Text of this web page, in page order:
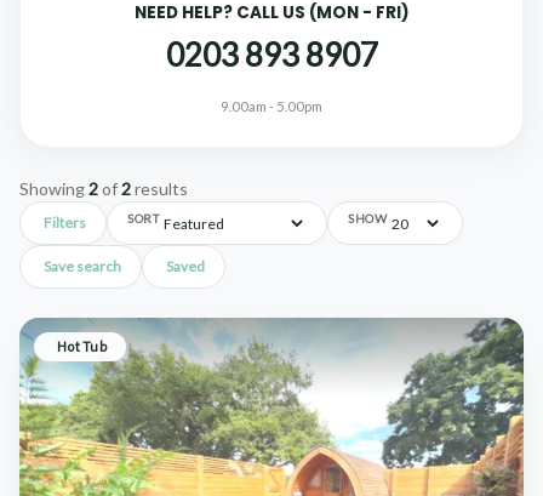
NEED HELP? CALL US (MON - FRI)
0203 893 8907
9.00am - 5.00pm
Showing2of2results
Filters SORT SHOW
Save search Saved
Hot Tub